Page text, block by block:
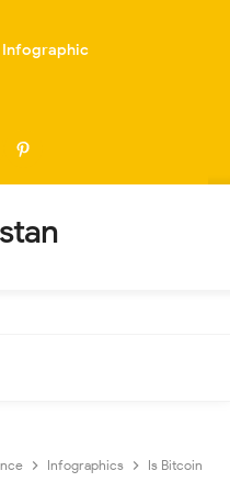
Infographic
Infographics
Is Bitcoin